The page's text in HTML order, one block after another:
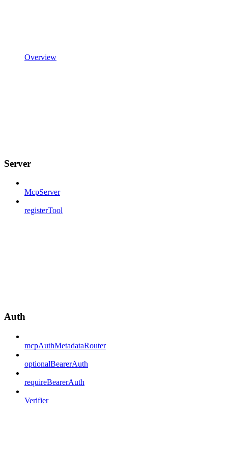
Overview
Server
McpServer
registerTool
Auth
mcpAuthMetadataRouter
optionalBearerAuth
requireBearerAuth
Verifier